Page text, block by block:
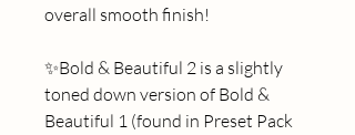
overall smooth finish!
✨Bold & Beautiful 2 is a slightly
toned down version of Bold &
Beautiful 1 (found in Preset Pack